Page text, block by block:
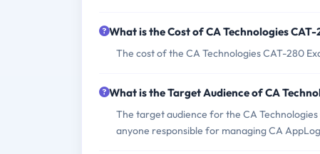
What is the Cost of CA Technologies CAT-
The cost of the CA Technologies CAT-280
What is the Target Audience of CA
The target audience for the CA
anyone responsible for managing CA